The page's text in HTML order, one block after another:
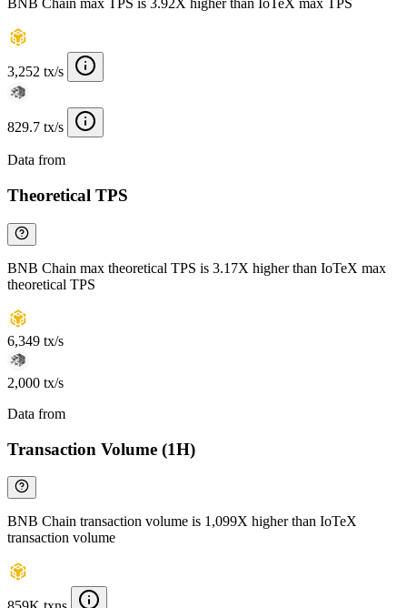
BNB Chain max TPS is 3.92X higher than IoTeX max TPS
3,252 tx/s
829.7 tx/s
Data from
Theoretical TPS
BNB Chain max theoretical TPS is 3.17X higher than IoTeX max
theoretical TPS
6,349 tx/s
2,000 tx/s
Data from
Transaction Volume (1H)
BNB Chain transaction volume is 1,099X higher than IoTeX
transaction volume